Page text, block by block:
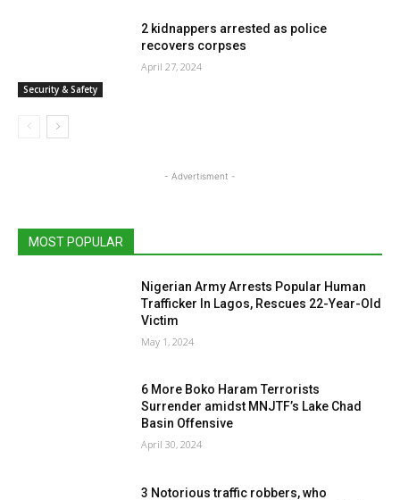
Security & Safety
2 kidnappers arrested as police
recovers corpses
April 27, 2024
- Advertisment -
MOST POPULAR
Nigerian Army Arrests Popular Human
Trafficker In Lagos, Rescues 22-Year-Old
Victim
May 1, 2024
6 More Boko Haram Terrorists
Surrender amidst MNJTF’s Lake Chad
Basin Offensive
April 30, 2024
3 Notorious traffic robbers, who